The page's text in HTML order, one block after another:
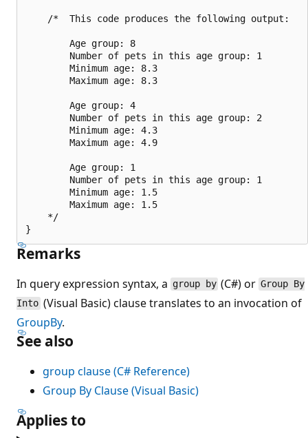
    /*  This code produces the following output:
        Age group: 8
        Number of pets in this age group: 1
        Minimum age: 8.3
        Maximum age: 8.3
        Age group: 4
        Number of pets in this age group: 2
        Minimum age: 4.3
        Maximum age: 4.9
        Age group: 1
        Number of pets in this age group: 1
        Minimum age: 1.5
        Maximum age: 1.5
    */
Remarks
In query expression syntax, a group by (C#) or Group By
Into (Visual Basic) clause translates to an invocation of
GroupBy.
See also
group clause (C# Reference)
Group By Clause (Visual Basic)
Applies to